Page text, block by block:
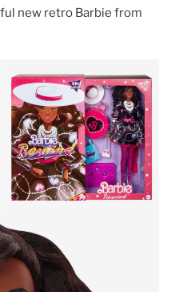
new retro Barbie from